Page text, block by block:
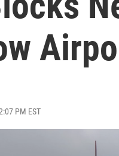
PM EST